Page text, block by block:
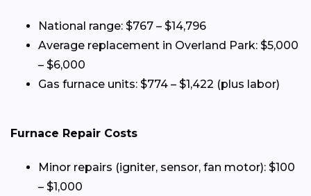
National range: $767 – $14,796
Average replacement in Overland Park: $5,000
– $6,000
Gas furnace units: $774 – $1,422 (plus labor)
Furnace Repair Costs
Minor repairs (igniter, sensor, fan motor): $100
– $1,000